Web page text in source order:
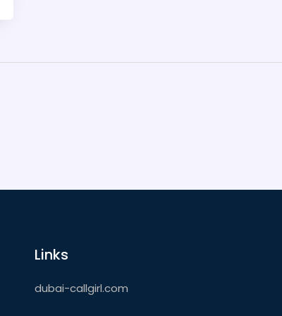
Links
dubai-callgirl.com